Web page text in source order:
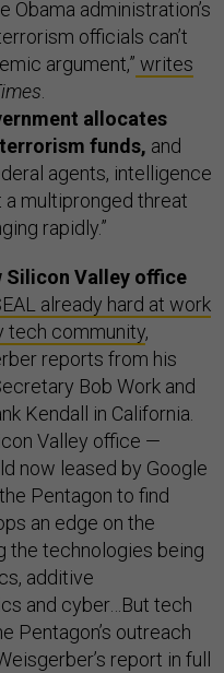
Obama administration’s
officials can’t
argument,” writes
allocates
funds, and
agents, intelligence
multipronged threat
rapidly.”
Silicon Valley office
already hard at work
tech community,
reports from his
Bob Work and
Kendall in California.
Valley office —
now leased by Google
Pentagon to find
an edge on the
the technologies being
additive
and cyber…But tech
Pentagon’s outreach
report in full